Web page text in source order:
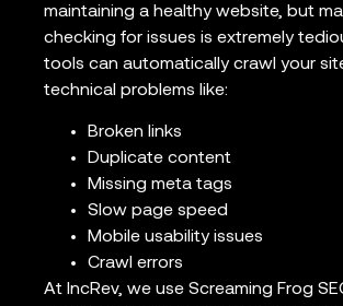
maintaining a healthy website, but
checking for issues is extremely
tools can automatically crawl your
technical problems like:
Broken links
Duplicate content
Missing meta tags
Slow page speed
Mobile usability issues
Crawl errors
At IncRev, we use Screaming Frog